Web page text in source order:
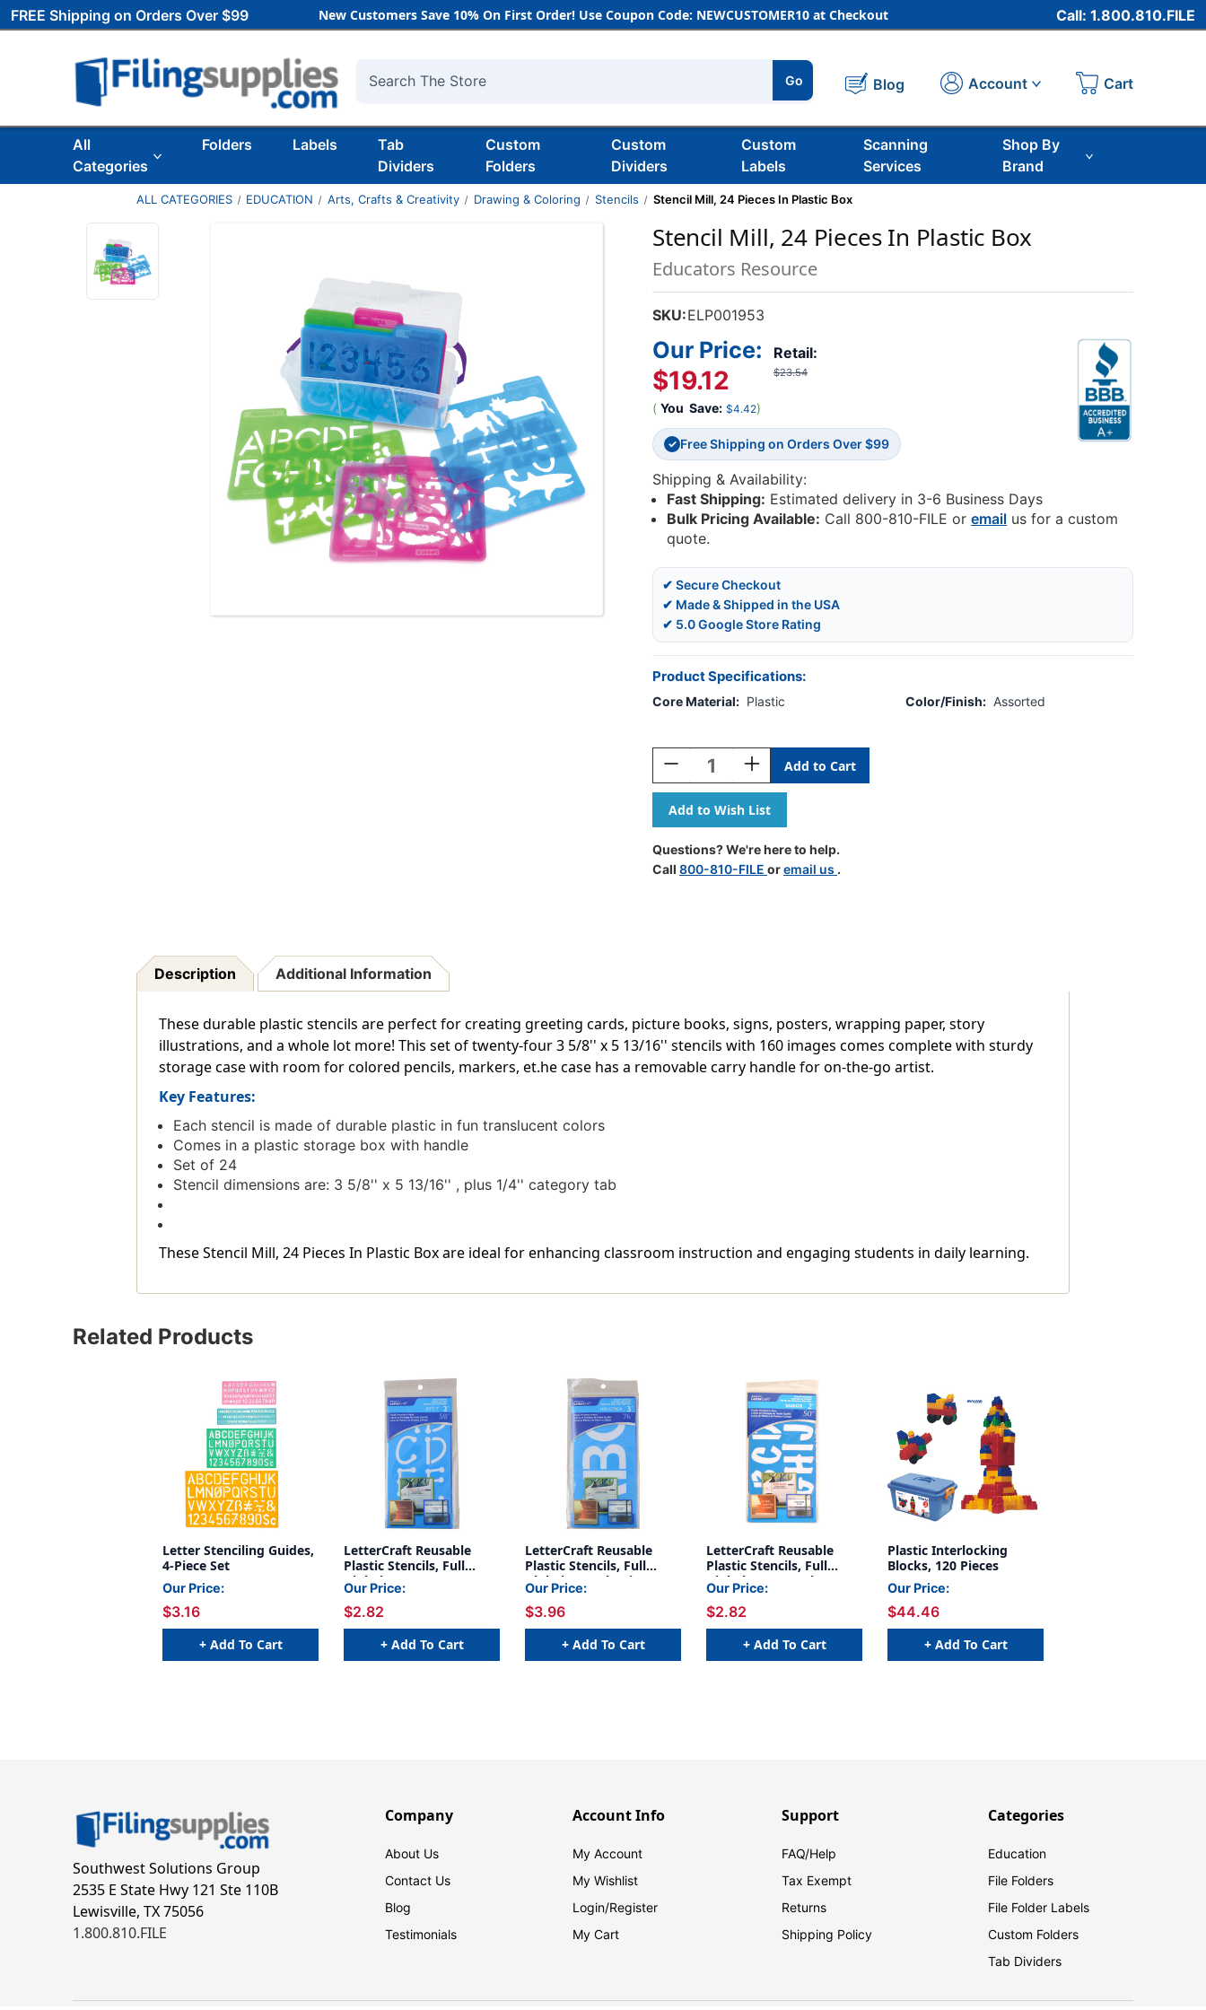
FREE Shipping on Orders Over $99 New Customers Save 10% On First Order! Use Coupon Code: NEWCUSTOMER10 at Checkout Call: 1.800.810.FILE
Search
Go Blog Account Cart
All
Categories
Folders Labels
Tab
Dividers
Custom
Folders
Custom
Dividers
Custom
Labels
Scanning
Services
Shop By
Brand
ALL CATEGORIES EDUCATION Arts, Crafts & Creativity Drawing & Coloring Stencils Stencil Mill, 24 Pieces In Plastic Box
Stencil Mill, 24 Pieces In Plastic Box
Educators Resource
SKU:ELP001953
Retail:
$23.54
Our Price:
$19.12
( You Save: $4.42)
✓ Free Shipping on Orders Over $99
Shipping & Availability:
Fast Shipping: Estimated delivery in 3-6 Business Days
Bulk Pricing Available: Call 800-810-FILE oremail us for a custom
quote.
✔ Secure Checkout
✔ Made & Shipped in the USA
✔ 5.0 Google Store Rating
Product Specifications:
Core Material: Plastic Color/Finish: Assorted
Stock:
Decrease
Quantity
Of
Stencil
Mill,
24
Pieces
Increase
Quantity
Of
Stencil
Mill,
24
Pieces
In
Questions? We're here to help.
Call 800-810-FILE oremail us .
Description Additional Information
These durable plastic stencils are perfect for creating greeting cards, picture books, signs, posters, wrapping paper, story
illustrations, and a whole lot more! This set of twenty-four 3 5/8'' x 5 13/16'' stencils with 160 images comes complete with sturdy
storage case with room for colored pencils, markers, et.he case has a removable carry handle for on-the-go artist.
Key Features:
Each stencil is made of durable plastic in fun translucent colors
Comes in a plastic storage box with handle
Set of 24
Stencil dimensions are: 3 5/8'' x 5 13/16'' , plus 1/4'' category tab
These Stencil Mill, 24 Pieces In Plastic Box are ideal for enhancing classroom instruction and engaging students in daily learning.
Related Products
Letter Stenciling Guides,
4-Piece Set
Our Price:
$3.16
+ Add To Cart
LetterCraft Reusable
Plastic Stencils, Full
Alphabet, Spot Font, 2-
Inch
Our Price:
$2.82
+ Add To Cart
LetterCraft Reusable
Plastic Stencils, Full
Alphabet, Helvetica
Font, 3-Inch
Our Price:
$3.96
+ Add To Cart
LetterCraft Reusable
Plastic Stencils, Full
Alphabet & Numbers,
Marker Font, 2-Inch
Our Price:
$2.82
+ Add To Cart
Plastic Interlocking
Blocks, 120 Pieces
Our Price:
$44.46
+ Add To Cart
Southwest Solutions Group
2535 E State Hwy 121 Ste 110B
Lewisville, TX 75056
1.800.810.FILE
Company
About Us
Contact Us
Blog
Testimonials
Account Info
My Account
My Wishlist
Login/Register
My Cart
Support
FAQ/Help
Tax Exempt
Returns
Shipping Policy
Categories
Education
File Folders
File Folder Labels
Custom Folders
Tab Dividers